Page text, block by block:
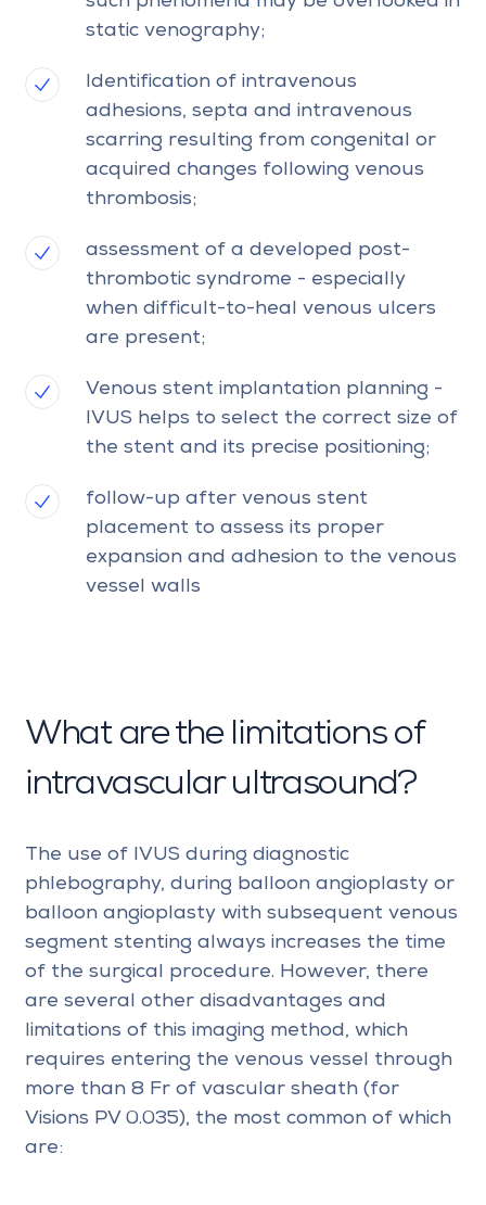
static venography;
Identification of intravenous
adhesions, septa and intravenous
scarring resulting from congenital or
acquired changes following venous
thrombosis;
assessment of a developed post-
thrombotic syndrome - especially
when difficult-to-heal venous ulcers
are present;
Venous stent implantation planning -
IVUS helps to select the correct size of
the stent and its precise positioning;
follow-up after venous stent
placement to assess its proper
expansion and adhesion to the venous
vessel walls
What are the limitations of
intravascular ultrasound?
The use of IVUS during diagnostic
phlebography, during balloon angioplasty or
balloon angioplasty with subsequent venous
segment stenting always increases the time
of the surgical procedure. However, there
are several other disadvantages and
limitations of this imaging method, which
requires entering the venous vessel through
more than 8 Fr of vascular sheath (for
Visions PV 0.035), the most common of which
are: